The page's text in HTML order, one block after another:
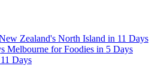
Zealand's North Island in 11 Days
Melbourne for Foodies in 5 Days
Days